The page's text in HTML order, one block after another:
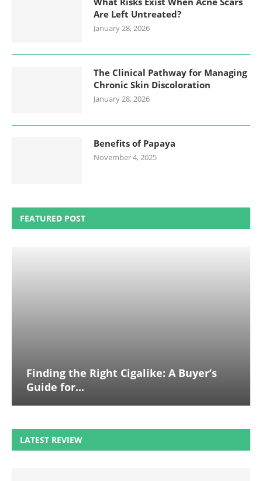
Are Left Untreated?
January 28, 2026
The Clinical Pathway for Managing
Chronic Skin Discoloration
January 28, 2026
Benefits of Papaya
November 4, 2025
FEATURED POST
Finding the Right Cigalike: A Buyer’s
Guide for...
LATEST REVIEW